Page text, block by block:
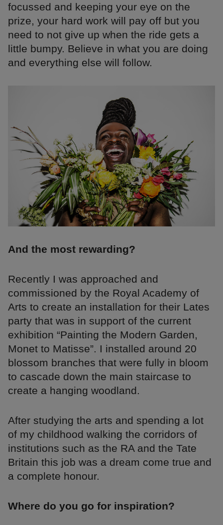
focussed and keeping your eye on the
prize, your hard work will pay off but you
need to not give up when the ride gets a
little bumpy. Believe in what you are doing
and everything else will follow.
And the most rewarding?
Recently I was approached and
commissioned by the Royal Academy of
Arts to create an installation for their Lates
party that was in support of the current
exhibition “Painting the Modern Garden,
Monet to Matisse”. I installed around 20
blossom branches that were fully in bloom
to cascade down the main staircase to
create a hanging woodland.
After studying the arts and spending a lot
of my childhood walking the corridors of
institutions such as the RA and the Tate
Britain this job was a dream come true and
a complete honour.
Where do you go for inspiration?